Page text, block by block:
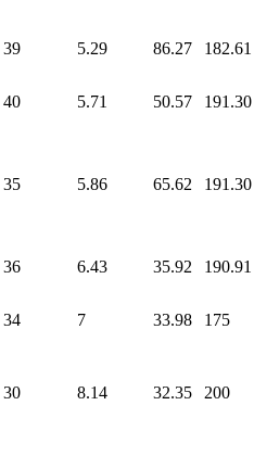
39 5.29 86.27 182.61
40 5.71 50.57 191.30
35 5.86 65.62 191.30
36 6.43 35.92 190.91
34 7 33.98 175
30 8.14 32.35 200